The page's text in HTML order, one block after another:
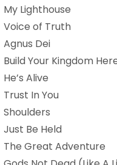
My Lighthouse
Voice of Truth
Agnus Dei
Build Your Kingdom
He’s Alive
Trust In You
Shoulders
Just Be Held
The Great Adventure